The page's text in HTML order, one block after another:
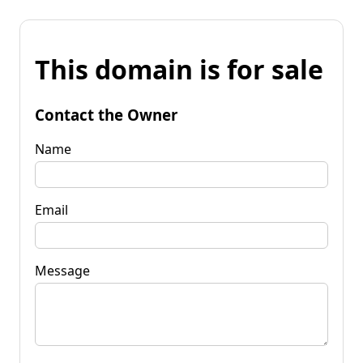
This domain is for sale
Contact the Owner
Name
Email
Message